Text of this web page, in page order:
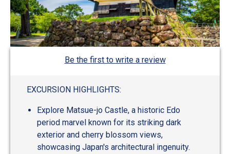
Be the first to write a review
EXCURSION HIGHLIGHTS:
Explore Matsue-jo Castle, a historic Edo
period marvel known for its striking dark
exterior and cherry blossom views,
showcasing Japan's architectural ingenuity.